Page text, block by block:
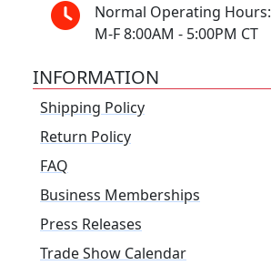
Normal Operating Hours:
M-F 8:00AM - 5:00PM CT
INFORMATION
Shipping Policy
Return Policy
FAQ
Business Memberships
Press Releases
Trade Show Calendar